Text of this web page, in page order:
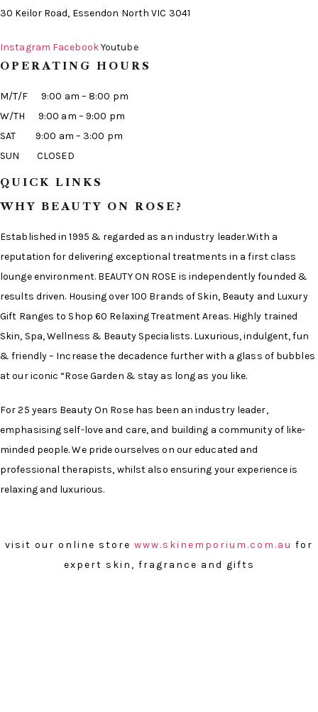
30 Keilor Road, Essendon North VIC 3041
Instagram FacebookYoutube
OPERATING HOURS
M/T/F 9:00 am – 8:00 pm
W/TH 9:00 am – 9:00 pm
SAT 9:00 am – 3:00 pm
SUN CLOSED
QUICK LINKS
WHY BEAUTY ON ROSE?
Established in 1995 & regarded as an industry leader.With a
reputation for delivering exceptional treatments in a first class
lounge environment. BEAUTY ON ROSE is independently founded &
results driven. Housing over 100 Brands of Skin, Beauty and Luxury
Gift Ranges to Shop 60 Relaxing Treatment Areas. Highly trained
Skin, Spa, Wellness & Beauty Specialists. Luxurious, indulgent, fun
& friendly – Increase the decadence further with a glass of bubbles
at our iconic “Rose Garden & stay as long as you like.
For 25 years Beauty On Rose has been an industry leader,
emphasising self-love and care, and building a community of like-
minded people. We pride ourselves on our educated and
professional therapists, whilst also ensuring your experience is
relaxing and luxurious.
visit our online store www.skinemporium.com.au for
expert skin, fragrance and gifts